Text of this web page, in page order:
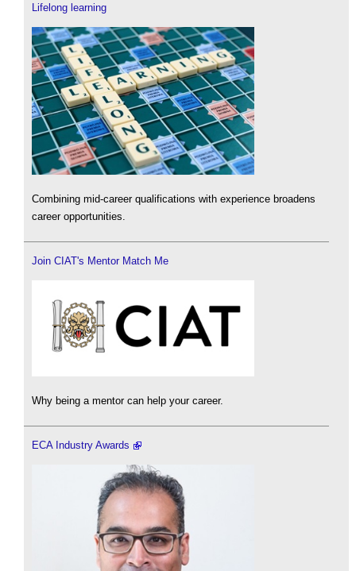
Lifelong learning
Combining mid-career qualifications with experience broadens
career opportunities.
Join CIAT's Mentor Match Me
Why being a mentor can help your career.
ECA Industry Awards